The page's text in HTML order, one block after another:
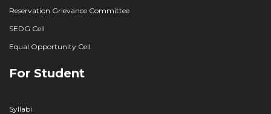
Reservation Grievance Committee
SEDG Cell
Equal Opportunity Cell
For Student
Syllabi